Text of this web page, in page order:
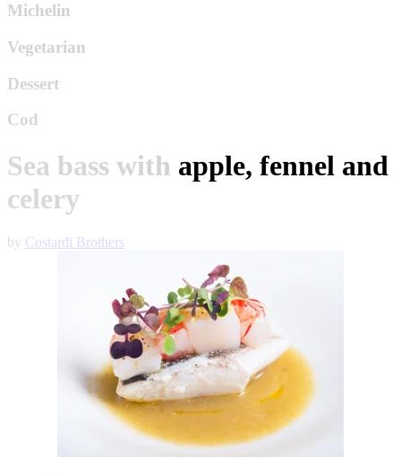
Michelin
Vegetarian
Dessert
Cod
Sea bass with apple, fennel and
celery
by Costardi Brothers